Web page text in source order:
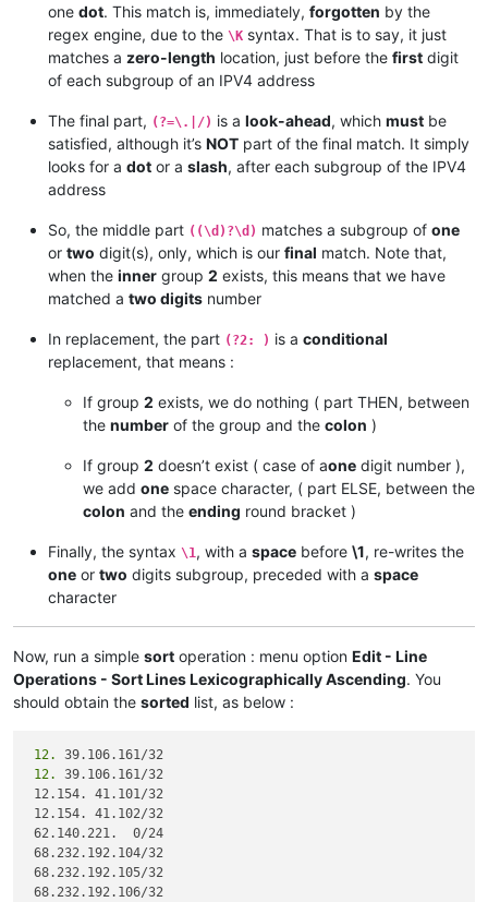
185.
41. 46. 72/32
185.
41. 46. 17/32
12.
39.106.161/32
185.
185. 41. 46.  0/24
82.163. 81. 11/32
82.163. 81.  5/32
12.154. 41.101/32
96.
96.
43.148. 64/31
96. 43.151. 64/28
204.
119.
  9. 52. 35/32
82.163. 81. 14/32
82.163. 81. 13/32
41. 44. 40/32
41. 44. 40/32
68.232.207. 63/32
68.232.207. 63/32
one dot. This match is, immediately, forgotten by the
regex engine, due to the \K syntax. That is to say, it just
matches a zero-length location, just before the first digit
of each subgroup of an IPV4 address
The final part, (?=\.|/) is a look-ahead, which must be
satisfied, although it’s NOT part of the final match. It simply
looks for a dot or a slash, after each subgroup of the IPV4
address
So, the middle part ((\d)?\d) matches a subgroup of one
or two digit(s), only, which is our final match. Note that,
when the inner group 2 exists, this means that we have
matched a two digits number
In replacement, the part (?2: ) is a conditional
replacement, that means :
If group 2 exists, we do nothing ( part THEN, between
the number of the group and the colon )
If group 2 doesn’t exist ( case of aone digit number ),
we add one space character, ( part ELSE, between the
colon and the ending round bracket )
Finally, the syntax \1, with a space before \1, re-writes the
one or two digits subgroup, preceded with a space
character
Now, run a simple sort operation : menu option Edit - Line
Operations - Sort Lines Lexicographically Ascending. You
should obtain the sorted list, as below :
12.
12.
39.106.161/32
12.154. 41.101/32
12.154. 41.102/32
62.140.221.  0/24
68.232.192.104/32
68.232.192.105/32
68.232.192.106/32